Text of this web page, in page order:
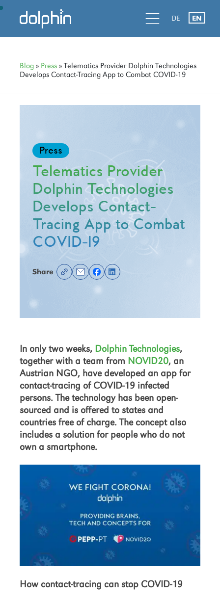
Skip
to
primary
Skip
to
main
Skip
to
primary
d
l
d DE EN
Blog » Press » Telematics Provider Dolphin Technologies
Develops Contact-Tracing App to Combat COVID-19
Press
Telematics Provider
Dolphin Technologies
Develops Contact-
Tracing App to Combat
COVID-19
Share
In only two weeks, Dolphin Technologies,
together with a team from NOVID20, an
Austrian NGO, have developed an app for
contact-tracing of COVID-19 infected
persons. The technology has been open-
sourced and is offered to states and
countries free of charge. The concept also
includes a solution for people who do not
own a smartphone.
How contact-tracing can stop COVID-19